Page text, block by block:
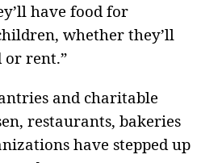
have food for
whether they’ll
or rent.”
and charitable
restaurants, bakeries
have stepped up